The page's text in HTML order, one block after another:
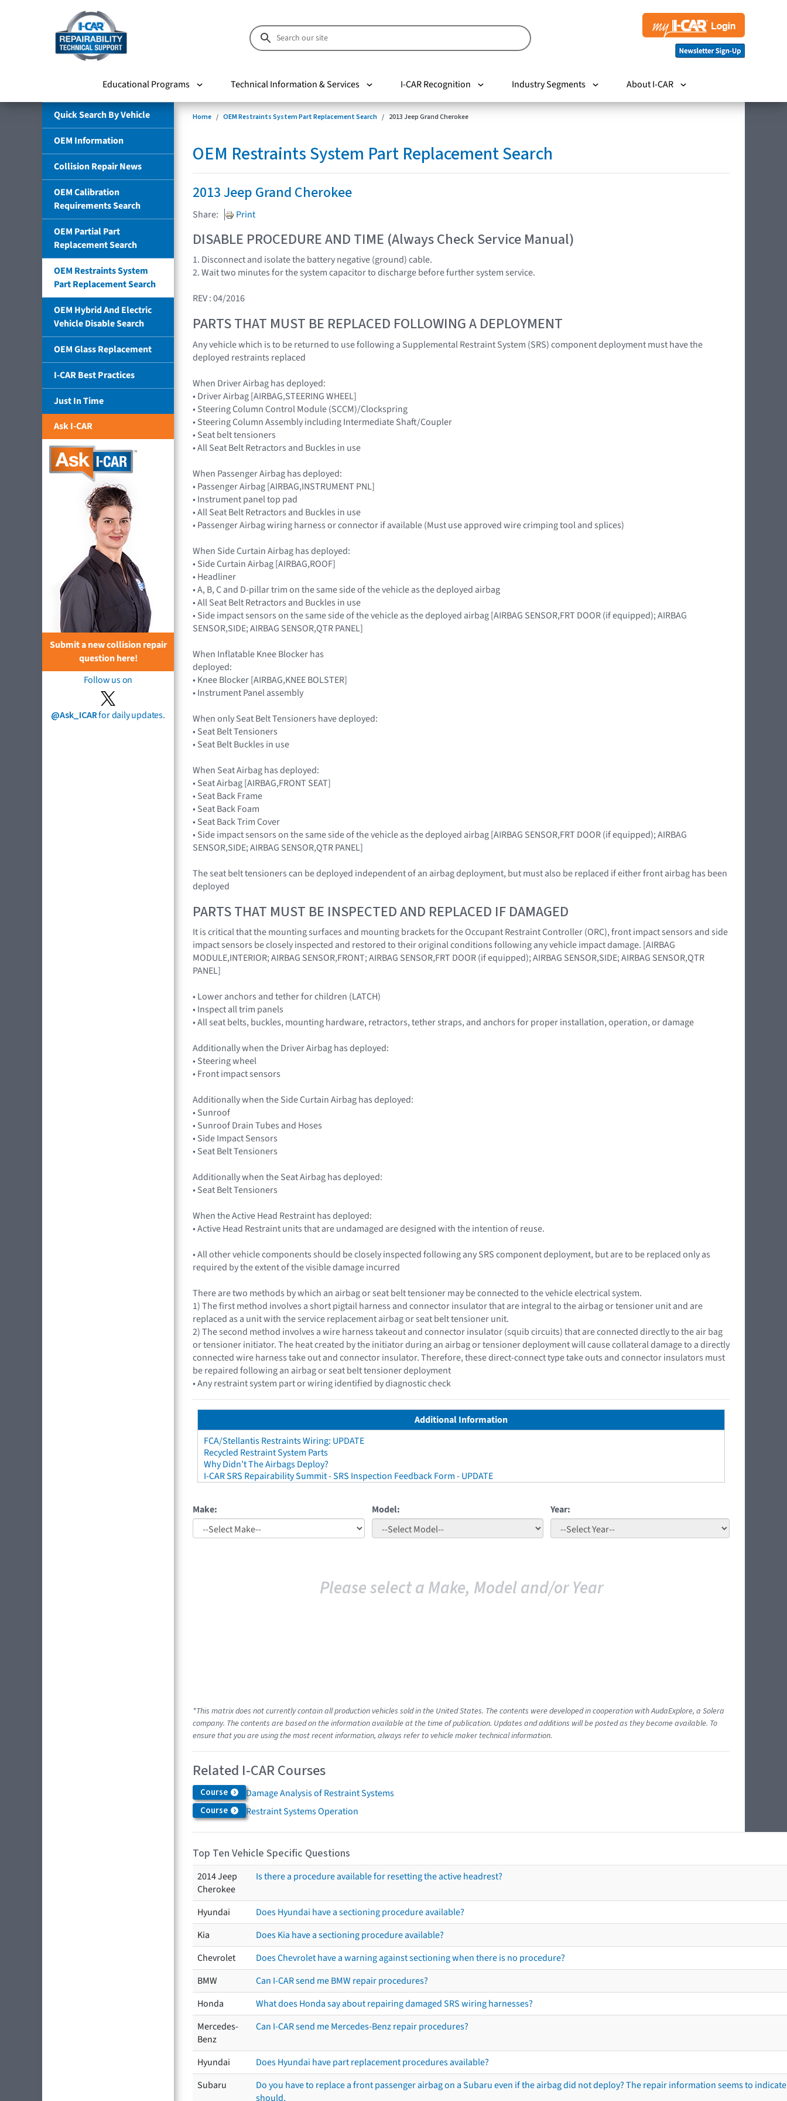
Educational Programs Technical Information & Services I-CAR Recognition Industry Segments About I-CAR
Quick Search By Vehicle
OEM Information
Collision Repair News
OEM Calibration
Requirements Search
OEM Partial Part
Replacement Search
OEM Restraints System
Part Replacement Search
OEM Hybrid And Electric
Vehicle Disable Search
OEM Glass Replacement
I-CAR Best Practices
Just In Time
Ask I-CAR
Submit a new collision repair
question here!
Follow us on
@Ask_ICARfor daily updates.
Home OEM Restraints System Part Replacement Search 2013 Jeep Grand Cherokee
OEM Restraints System Part Replacement Search
2013 Jeep Grand Cherokee
Share: Print
DISABLE PROCEDURE AND TIME (Always Check Service Manual)
1. Disconnect and isolate the battery negative (ground) cable.
2. Wait two minutes for the system capacitor to discharge before further system service.
REV : 04/2016
PARTS THAT MUST BE REPLACED FOLLOWING A DEPLOYMENT
Any vehicle which is to be returned to use following a Supplemental Restraint System (SRS) component deployment must have the
deployed restraints replaced
When Driver Airbag has deployed:
• Driver Airbag [AIRBAG,STEERING WHEEL]
• Steering Column Control Module (SCCM)/Clockspring
• Steering Column Assembly including Intermediate Shaft/Coupler
• Seat belt tensioners
• All Seat Belt Retractors and Buckles in use
When Passenger Airbag has deployed:
• Passenger Airbag [AIRBAG,INSTRUMENT PNL]
• Instrument panel top pad
• All Seat Belt Retractors and Buckles in use
• Passenger Airbag wiring harness or connector if available (Must use approved wire crimping tool and splices)
When Side Curtain Airbag has deployed:
• Side Curtain Airbag [AIRBAG,ROOF]
• Headliner
• A, B, C and D-pillar trim on the same side of the vehicle as the deployed airbag
• All Seat Belt Retractors and Buckles in use
• Side impact sensors on the same side of the vehicle as the deployed airbag [AIRBAG SENSOR,FRT DOOR (if equipped); AIRBAG
SENSOR,SIDE; AIRBAG SENSOR,QTR PANEL]
When Inflatable Knee Blocker has
deployed:
• Knee Blocker [AIRBAG,KNEE BOLSTER]
• Instrument Panel assembly
When only Seat Belt Tensioners have deployed:
• Seat Belt Tensioners
• Seat Belt Buckles in use
When Seat Airbag has deployed:
• Seat Airbag [AIRBAG,FRONT SEAT]
• Seat Back Frame
• Seat Back Foam
• Seat Back Trim Cover
• Side impact sensors on the same side of the vehicle as the deployed airbag [AIRBAG SENSOR,FRT DOOR (if equipped); AIRBAG
SENSOR,SIDE; AIRBAG SENSOR,QTR PANEL]
The seat belt tensioners can be deployed independent of an airbag deployment, but must also be replaced if either front airbag has been
deployed
PARTS THAT MUST BE INSPECTED AND REPLACED IF DAMAGED
It is critical that the mounting surfaces and mounting brackets for the Occupant Restraint Controller (ORC), front impact sensors and side
impact sensors be closely inspected and restored to their original conditions following any vehicle impact damage. [AIRBAG
MODULE,INTERIOR; AIRBAG SENSOR,FRONT; AIRBAG SENSOR,FRT DOOR (if equipped); AIRBAG SENSOR,SIDE; AIRBAG SENSOR,QTR
PANEL]
• Lower anchors and tether for children (LATCH)
• Inspect all trim panels
• All seat belts, buckles, mounting hardware, retractors, tether straps, and anchors for proper installation, operation, or damage
Additionally when the Driver Airbag has deployed:
• Steering wheel
• Front impact sensors
Additionally when the Side Curtain Airbag has deployed:
• Sunroof
• Sunroof Drain Tubes and Hoses
• Side Impact Sensors
• Seat Belt Tensioners
Additionally when the Seat Airbag has deployed:
• Seat Belt Tensioners
When the Active Head Restraint has deployed:
• Active Head Restraint units that are undamaged are designed with the intention of reuse.
• All other vehicle components should be closely inspected following any SRS component deployment, but are to be replaced only as
required by the extent of the visible damage incurred
There are two methods by which an airbag or seat belt tensioner may be connected to the vehicle electrical system.
1) The first method involves a short pigtail harness and connector insulator that are integral to the airbag or tensioner unit and are
replaced as a unit with the service replacement airbag or seat belt tensioner unit.
2) The second method involves a wire harness takeout and connector insulator (squib circuits) that are connected directly to the air bag
or tensioner initiator. The heat created by the initiator during an airbag or tensioner deployment will cause collateral damage to a directly
connected wire harness take out and connector insulator. Therefore, these direct-connect type take outs and connector insulators must
be repaired following an airbag or seat belt tensioner deployment
• Any restraint system part or wiring identified by diagnostic check
Additional Information
FCA/Stellantis Restraints Wiring: UPDATE
Recycled Restraint System Parts
Why Didn't The Airbags Deploy?
I-CAR SRS Repairability Summit - SRS Inspection Feedback Form - UPDATE
Make: Model: Year:
Please select a Make, Model and/or Year
*This matrix does not currently contain all production vehicles sold in the United States. The contents were developed in cooperation with AudaExplore, a Solera
company. The contents are based on the information available at the time of publication. Updates and additions will be posted as they become available. To
ensure that you are using the most recent information, always refer to vehicle maker technical information.
Related I-CAR Courses
Course Damage Analysis of Restraint Systems
Course Restraint Systems Operation
Top Ten Vehicle Specific Questions
2014 Jeep
Cherokee
Is there a procedure available for resetting the active headrest?
Hyundai
Does Hyundai have a sectioning procedure available?
Kia
Does Kia have a sectioning procedure available?
Chevrolet
Does Chevrolet have a warning against sectioning when there is no procedure?
BMW
Can I-CAR send me BMW repair procedures?
Honda
What does Honda say about repairing damaged SRS wiring harnesses?
Mercedes-
Benz
Can I-CAR send me Mercedes-Benz repair procedures?
Hyundai
Does Hyundai have part replacement procedures available?
Subaru
Do you have to replace a front passenger airbag on a Subaru even if the airbag did not deploy? The repair information seems to
should.